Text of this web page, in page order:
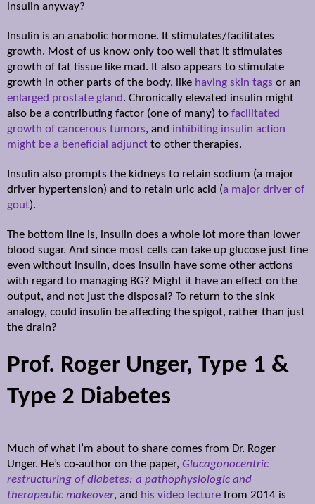
insulin anyway?
Insulin is an anabolic hormone. It stimulates/facilitates
growth. Most of us know only too well that it stimulates
growth of fat tissue like mad. It also appears to stimulate
growth in other parts of the body, like having skin tags or an
enlarged prostate gland. Chronically elevated insulin might
also be a contributing factor (one of many) to facilitated
growth of cancerous tumors, and inhibiting insulin action
might be a beneficial adjunct to other therapies.
Insulin also prompts the kidneys to retain sodium (a major
driver hypertension) and to retain uric acid (a major driver of
gout).
The bottom line is, insulin does a whole lot more than lower
blood sugar. And since most cells can take up glucose just fine
even without insulin, does insulin have some other actions
with regard to managing BG? Might it have an effect on the
output, and not just the disposal? To return to the sink
analogy, could insulin be affecting the spigot, rather than just
the drain?
Prof. Roger Unger, Type 1 &
Type 2 Diabetes
Much of what I’m about to share comes from Dr. Roger
Unger. He’s co-author on the paper, Glucagonocentric
restructuring of diabetes: a pathophysiologic and
therapeutic makeover, and his video lecture from 2014 is